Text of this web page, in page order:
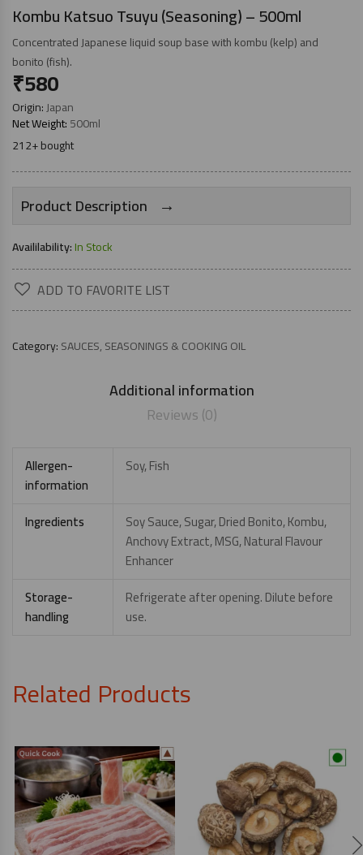
Kombu Katsuo Tsuyu (Seasoning) – 500ml
Concentrated Japanese liquid soup base with kombu (kelp) and
bonito (fish).
₹580
Origin:Japan
Net Weight:500ml
212+ bought
Product Description →
Availilability:In Stock
ADD TO FAVORITE LIST
Category:SAUCES, SEASONINGS & COOKING OIL
Additional information
Reviews (0)
Allergen-
information
Soy, Fish
Ingredients
Soy Sauce, Sugar, Dried Bonito, Kombu,
Anchovy Extract, MSG, Natural Flavour
Enhancer
Storage-
handling
Refrigerate after opening. Dilute before
use.
Related Products